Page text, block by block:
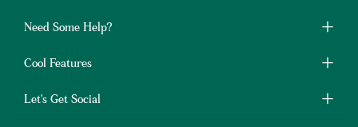
Need Some Help?
Cool Features
Let's Get Social